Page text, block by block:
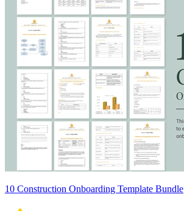
10 Construction Onboarding Template Bundle